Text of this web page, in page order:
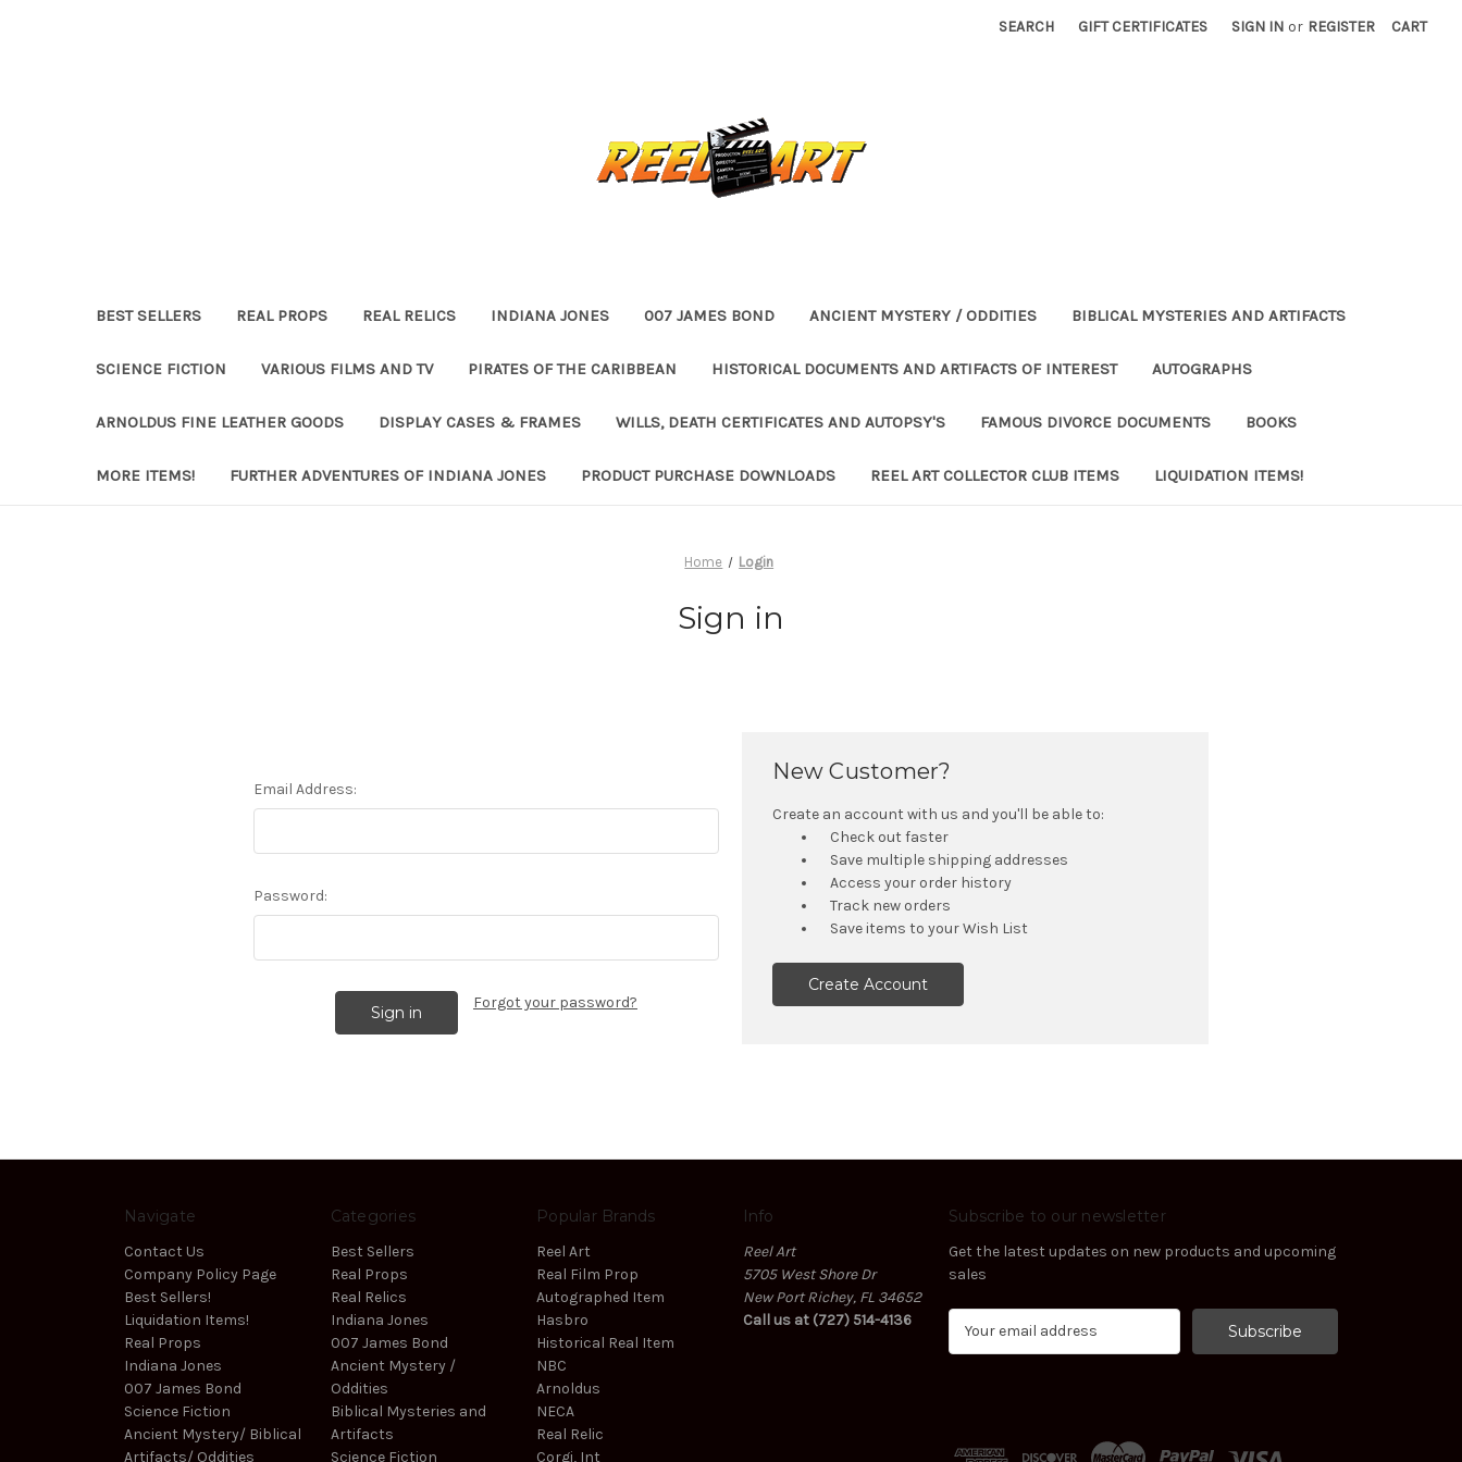
SEARCH GIFT CERTIFICATES SIGN IN or REGISTER CART
BEST SELLERS REAL PROPS REAL RELICS INDIANA JONES 007 JAMES BOND ANCIENT MYSTERY / ODDITIES BIBLICAL MYSTERIES AND ARTIFACTS
SCIENCE FICTION VARIOUS FILMS AND TV PIRATES OF THE CARIBBEAN HISTORICAL DOCUMENTS AND ARTIFACTS OF INTEREST AUTOGRAPHS
ARNOLDUS FINE LEATHER GOODS DISPLAY CASES & FRAMES WILLS, DEATH CERTIFICATES AND AUTOPSY'S FAMOUS DIVORCE DOCUMENTS BOOKS
MORE ITEMS! FURTHER ADVENTURES OF INDIANA JONES PRODUCT PURCHASE DOWNLOADS REEL ART COLLECTOR CLUB ITEMS LIQUIDATION ITEMS!
Home Login
Sign in
Email Address:
Password:
Forgot your password?
New Customer?
Create an account with us and you'll be able to:
Check out faster
Save multiple shipping addresses
Access your order history
Track new orders
Save items to your Wish List
Create Account
Navigate
Contact Us
Company Policy Page
Best Sellers!
Liquidation Items!
Real Props
Indiana Jones
007 James Bond
Science Fiction
Ancient Mystery/ Biblical
Artifacts/ Oddities
Categories
Best Sellers
Real Props
Real Relics
Indiana Jones
007 James Bond
Ancient Mystery /
Oddities
Biblical Mysteries and
Artifacts
Science Fiction
Popular Brands
Reel Art
Real Film Prop
Autographed Item
Hasbro
Historical Real Item
NBC
Arnoldus
NECA
Real Relic
Corgi, Int
Info
Reel Art
5705 West Shore Dr
New Port Richey, FL 34652
Call us at (727) 514-4136
Subscribe to our newsletter
Get the latest updates on new products and upcoming
sales
d